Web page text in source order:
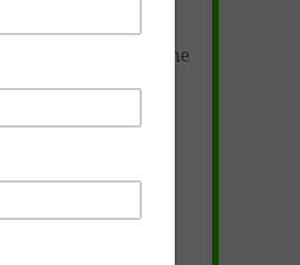
develop as the